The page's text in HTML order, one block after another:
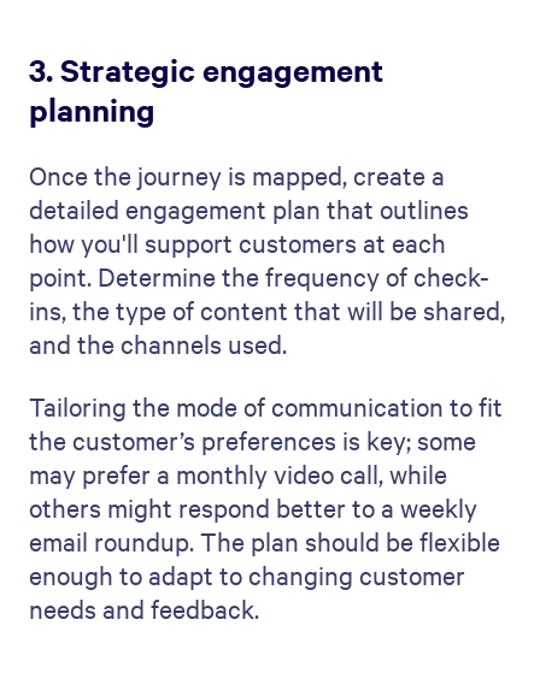
3. Strategic engagement
planning
Once the journey is mapped, create a
detailed engagement plan that outlines
how you'll support customers at each
point. Determine the frequency of check-
ins, the type of content that will be shared,
and the channels used.
Tailoring the mode of communication to fit
the customer’s preferences is key; some
may prefer a monthly video call, while
others might respond better to a weekly
email roundup. The plan should be flexible
enough to adapt to changing customer
needs and feedback.